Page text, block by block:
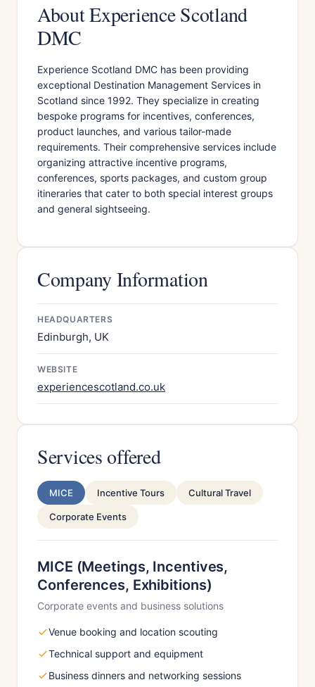
About Experience Scotland
DMC
Experience Scotland DMC has been providing
exceptional Destination Management Services in
Scotland since 1992. They specialize in creating
bespoke programs for incentives, conferences,
product launches, and various tailor-made
requirements. Their comprehensive services include
organizing attractive incentive programs,
conferences, sports packages, and custom group
itineraries that cater to both special interest groups
and general sightseeing.
Company Information
HEADQUARTERS
Edinburgh, UK
WEBSITE
experiencescotland.co.uk
Services offered
MICE Incentive Tours Cultural Travel
Corporate Events
MICE (Meetings, Incentives,
Conferences, Exhibitions)
Corporate events and business solutions
Venue booking and location scouting
Technical support and equipment
Business dinners and networking sessions